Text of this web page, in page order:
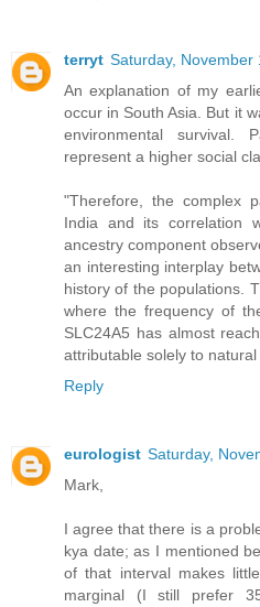
terryt Saturday,
An explanation of my
occur in South Asia. But it
environmental survival.
represent a higher social
"Therefore, the complex
India and its correlation
ancestry component
an interesting interplay
history of the populations.
where the frequency of
SLC24A5 has almost
attributable solely to natural
Reply
eurologist Saturday,
Mark,
I agree that there is a
kya date; as I mentioned
of that interval makes
marginal (I still prefer